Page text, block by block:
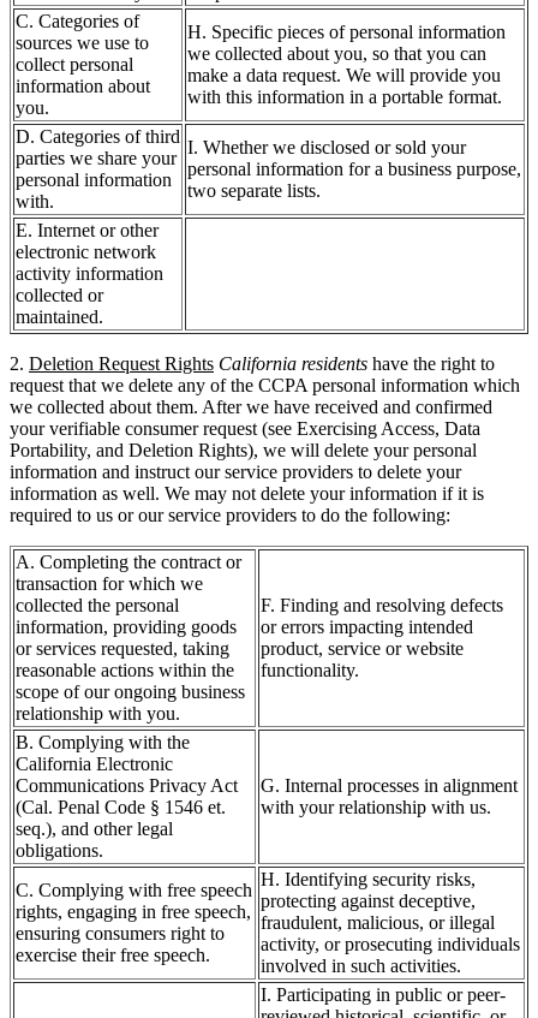
C. Categories of
sources we use to
collect personal
information about
you.
H. Specific pieces of personal information
we collected about you, so that you can
make a data request. We will provide you
with this information in a portable format.
D. Categories of third
parties we share your
personal information
with.
I. Whether we disclosed or sold your
personal information for a business purpose,
two separate lists.
E. Internet or other
electronic network
activity information
collected or
maintained.
2. Deletion Request Rights California residents have the right to
request that we delete any of the CCPA personal information which
we collected about them. After we have received and confirmed
your verifiable consumer request (see Exercising Access, Data
Portability, and Deletion Rights), we will delete your personal
information and instruct our service providers to delete your
information as well. We may not delete your information if it is
required to us or our service providers to do the following:
A. Completing the contract or
transaction for which we
collected the personal
information, providing goods
or services requested, taking
reasonable actions within the
scope of our ongoing business
relationship with you.
F. Finding and resolving defects
or errors impacting intended
product, service or website
functionality.
B. Complying with the
California Electronic
Communications Privacy Act
(Cal. Penal Code § 1546 et.
seq.), and other legal
obligations.
G. Internal processes in alignment
with your relationship with us.
C. Complying with free speech
rights, engaging in free speech,
ensuring consumers right to
exercise their free speech.
H. Identifying security risks,
protecting against deceptive,
fraudulent, malicious, or illegal
activity, or prosecuting individuals
involved in such activities.
I. Participating in public or peer-